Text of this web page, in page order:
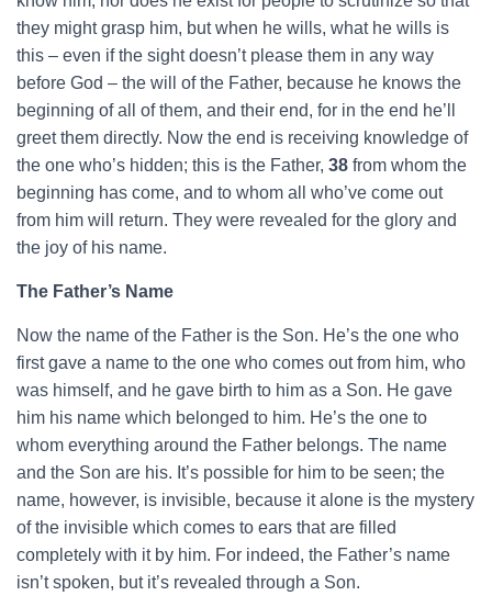
they might grasp him, but when he wills, what he wills is
this – even if the sight doesn’t please them in any way
before God – the will of the Father, because he knows the
beginning of all of them, and their end, for in the end he’ll
greet them directly. Now the end is receiving knowledge of
the one who’s hidden; this is the Father, 38 from whom the
beginning has come, and to whom all who’ve come out
from him will return. They were revealed for the glory and
the joy of his name.
The Father’s Name
Now the name of the Father is the Son. He’s the one who
first gave a name to the one who comes out from him, who
was himself, and he gave birth to him as a Son. He gave
him his name which belonged to him. He’s the one to
whom everything around the Father belongs. The name
and the Son are his. It’s possible for him to be seen; the
name, however, is invisible, because it alone is the mystery
of the invisible which comes to ears that are filled
completely with it by him. For indeed, the Father’s name
isn’t spoken, but it’s revealed through a Son.